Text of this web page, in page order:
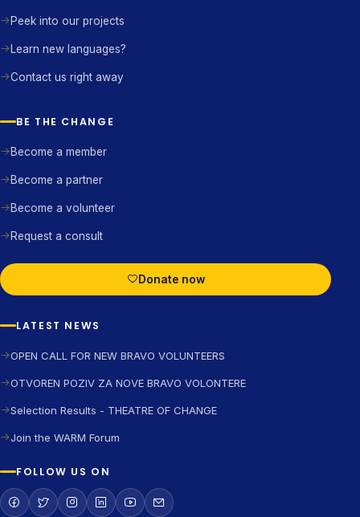
Peek into our projects
Learn new languages?
Contact us right away
BE THE CHANGE
Become a member
Become a partner
Become a volunteer
Request a consult
Donate now
LATEST NEWS
OPEN CALL FOR NEW BRAVO VOLUNTEERS
OTVOREN POZIV ZA NOVE BRAVO VOLONTERE
Selection Results - THEATRE OF CHANGE
Join the WARM Forum
FOLLOW US ON